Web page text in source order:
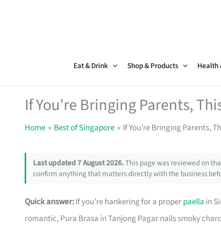
Eat & Drink Shop & Products Health
If You’re Bringing Parents,
Home Best of Singapore If You’re Bringing Parents,
Last updated 7 August 2026.This page was reviewed on
confirm anything that matters directly with the business
Quick answer:If you’re hankering for a properpaella in
romantic, Pura Brasa in Tanjong Pagar nails smoky